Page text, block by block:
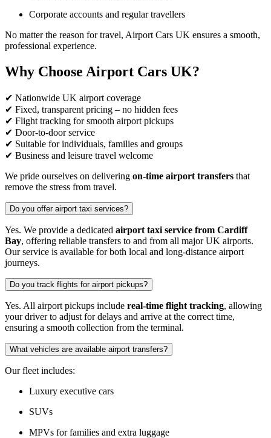
Corporate accounts and regular travellers
No matter the reason for travel, Airport Cars UK ensures a smooth,
professional experience.
Why Choose Airport Cars UK?
✔ Nationwide UK airport coverage
✔ Fixed, transparent pricing – no hidden fees
✔ Flight tracking for smooth airport pickups
✔ Door-to-door service
✔ Suitable for individuals, families and groups
✔ Business and leisure travel welcome
We pride ourselves on delivering on-time airport transfers that
remove the stress from travel.
Do you offer airport taxi services?
Yes. We provide a dedicated airport taxi service from Cardiff
Bay, offering reliable transfers to and from all major UK airports.
Our service is available for both local and long-distance airport
journeys.
Do you track flights for airport pickups?
Yes. All airport pickups include real-time flight tracking, allowing
your driver to adjust for delays and arrive at the correct time,
ensuring a smooth collection from the terminal.
What vehicles are available airport transfers?
Our fleet includes:
Luxury executive cars
SUVs
MPVs for families and extra luggage